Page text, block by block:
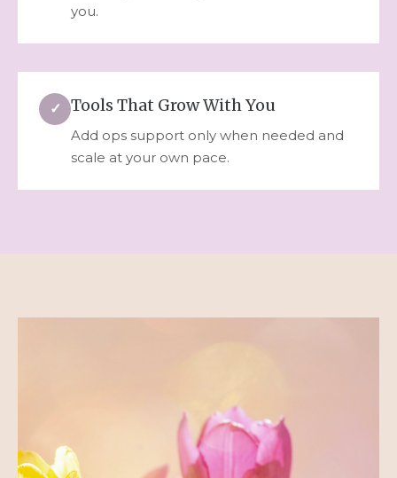
you.
✓ Tools That Grow With You
Add ops support only when needed and
scale at your own pace.